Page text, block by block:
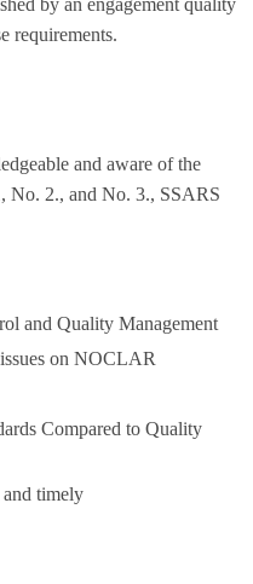
by an engagement quality
requirements.
and aware of the
No. 2., and No. 3., SSARS
and Quality Management
on NOCLAR
Compared to Quality
and timely